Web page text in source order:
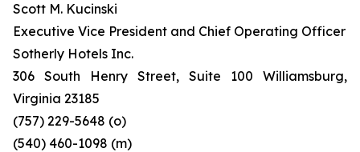
Scott M. Kucinski
Executive Vice President and Chief Operating Officer
Sotherly Hotels Inc.
306 South Henry Street, Suite 100 Williamsburg,
Virginia 23185
(757) 229-5648 (o)
(540) 460-1098 (m)